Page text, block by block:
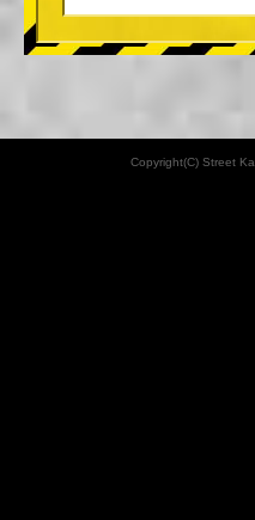
Copyright(C) Street